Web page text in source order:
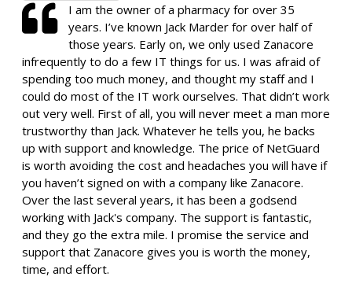
I am the owner of a pharmacy for over 35
years. I’ve known Jack Marder for over half of
those years. Early on, we only used Zanacore
infrequently to do a few IT things for us. I was afraid of
spending too much money, and thought my staff and I
could do most of the IT work ourselves. That didn’t work
out very well. First of all, you will never meet a man more
trustworthy than Jack. Whatever he tells you, he backs
up with support and knowledge. The price of NetGuard
is worth avoiding the cost and headaches you will have if
you haven’t signed on with a company like Zanacore.
Over the last several years, it has been a godsend
working with Jack's company. The support is fantastic,
and they go the extra mile. I promise the service and
support that Zanacore gives you is worth the money,
time, and effort.